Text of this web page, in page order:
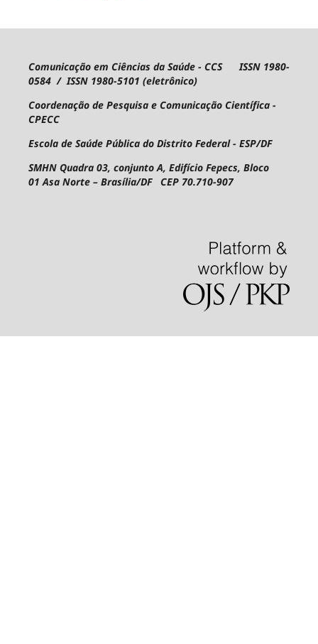
Comunicação em Ciências da Saúde - CCS ISSN 1980-
0584 / ISSN 1980-5101 (eletrônico)
Coordenação de Pesquisa e Comunicação Científica -
CPECC
Escola de Saúde Pública do Distrito Federal - ESP/DF
SMHN Quadra 03, conjunto A, Edifício Fepecs, Bloco
01Asa Norte – Brasília/DF CEP 70.710-907